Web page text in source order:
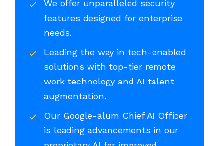
We offer unparalleled security
features designed for enterprise
needs.
Leading the way in tech-enabled
solutions with top-tier remote
work technology and AI talent
augmentation.
Our Google-alum Chief AI Officer
is leading advancements in our